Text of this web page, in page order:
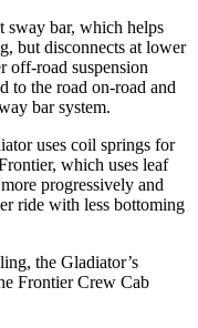
sway bar, which helps
but disconnects at lower
off-road suspension
to the road on-road and
bar system.
uses coil springs for
which uses leaf
progressively and
ride with less bottoming
the Gladiator’s
Frontier Crew Cab